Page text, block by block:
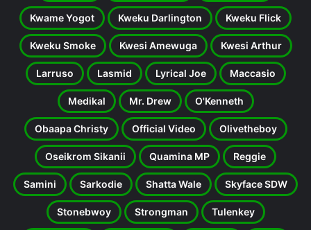
Kwame Yogot Kweku Darlington Kweku Flick
Kweku Smoke Kwesi Amewuga Kwesi Arthur
Larruso Lasmid Lyrical Joe Maccasio
Medikal Mr. Drew O'Kenneth
Obaapa Christy Official Video Olivetheboy
Oseikrom Sikanii Quamina MP Reggie
Samini Sarkodie Shatta Wale Skyface SDW
Stonebwoy Strongman Tulenkey